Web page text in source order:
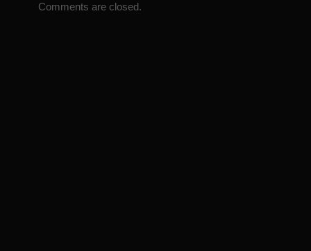
Comments are closed.